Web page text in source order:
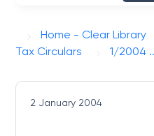
Home - Clear Library
Tax Circulars
1/2004
2 January 2004